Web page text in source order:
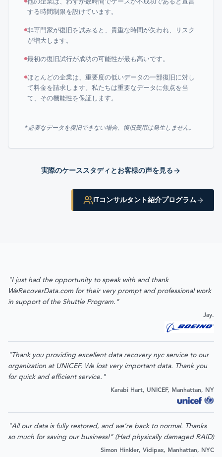
他の企業は、わずか数時間でケースが不成功であると宣言
する時間制限を設けています。
非専門家が復旧を試みると、貴重な時間が失われ、リスク
が増大します。
最初の復旧試行が成功の可能性が最も高いです。
ほとんどの企業は、重要度の低いデータの一部復旧に対し
て料金を請求します。私たちは重要なデータに焦点を当
て、その機能性を保証します。
* 必要なデータを復旧できない場合、復旧費用は発生しません。
実際のケーススタディとお客様の声を見る
ITコンサルタント紹介プログラム
"I just had the opportunity to speak with and thank
WeRecoverData.com for their very prompt and professional work
in support of the Shuttle Program."
Jay.
"Thank you providing excellent data recovery nyc service to our
organization at UNICEF. We lost very important data. Thank you
for quick and efficient service."
Karabi Hart, UNICEF, Manhattan, NY
"All our data is fully restored, and we're back to normal. Thanks
so much for saving our business!" (Had physically damaged RAID)
Simon Hinkler, Vidipax, Manhattan, NYC